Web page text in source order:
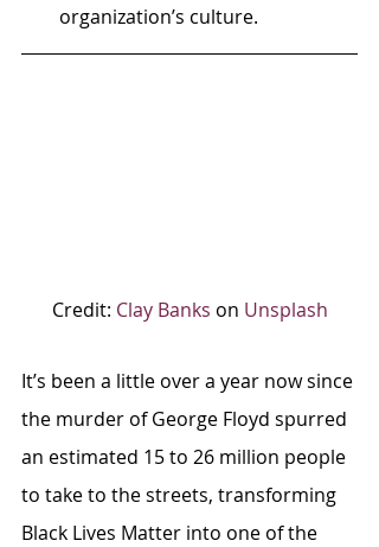
organization’s culture.
Credit: Clay Banks on Unsplash
It’s been a little over a year now since
the murder of George Floyd spurred
an estimated 15 to 26 million people
to take to the streets, transforming
Black Lives Matter into one of the